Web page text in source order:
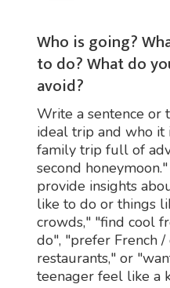
Who is going?
to do? What do
avoid?
Write a sentence or
ideal trip and who it
family trip full of
second
provide insights
like to do or things
crowds," "find cool
do", "prefer French /
restaurants," or
teenager feel like a